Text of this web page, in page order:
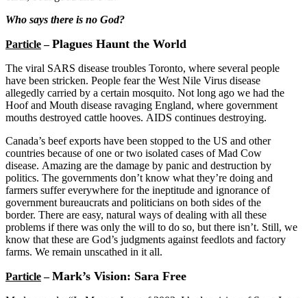
Who says there is no God?
Particle–Plagues Haunt the World
The viral SARS disease troubles Toronto, where several people
have been stricken. People fear the West Nile Virus disease
allegedly carried by a certain mosquito. Not long ago we had the
Hoof and Mouth disease ravaging England, where government
mouths destroyed cattle hooves. AIDS continues destroying.
Canada’s beef exports have been stopped to the US and other
countries because of one or two isolated cases of Mad Cow
disease. Amazing are the damage by panic and destruction by
politics. The governments don’t know what they’re doing and
farmers suffer everywhere for the ineptitude and ignorance of
government bureaucrats and politicians on both sides of the
border. There are easy, natural ways of dealing with all these
problems if there was only the will to do so, but there isn’t. Still, we
know that these are God’s judgments against feedlots and factory
farms. We remain unscathed in it all.
Particle–Mark’s Vision: Sara Free